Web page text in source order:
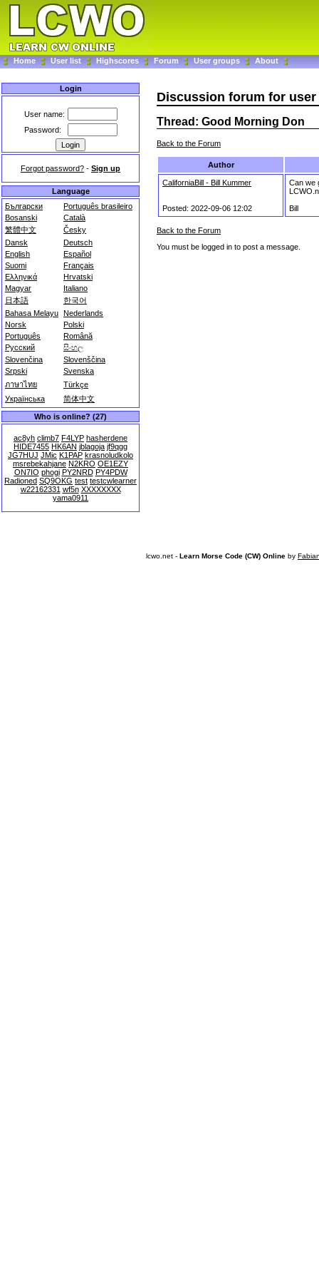
Home User list Highscores Forum User groups About
Login
User name:
Password:
Forgot password? - Sign up
Language
Български
Português brasileiro
Bosanski
Català
繁體中文
Česky
Dansk
Deutsch
English
Español
Suomi
Français
Ελληνικά
Hrvatski
Magyar
Italiano
日本語
한국어
Bahasa Melayu Nederlands
Norsk
Polski
Português
Română
Русский
සිංහල
Slovenčina
Slovenščina
Srpski
Svenska
ภาษาไทย
Türkçe
Українська
简体中文
Who is online? (27)
ac8yh climb7 F4LYP hasherdene
HIDE7455 HK6AN jblagoja jf9qgg
JG7HUJ JMic K1PAP krasnoludkolo
msrebekahjane N2KRO OE1EZY
ON7IO phogi PY2NRD PY4PDW
Radioned SQ9OKG test testcwlearner
w22162331 wf5n XXXXXXXX
yama0911
Discussion forum for user
Thread: Good Morning Don
Back to the Forum
Author
CaliforniaBill - Bill Kummer
Posted: 2022-09-06 12:02
Can we
Bill
Back to the Forum
You must be logged in to post a message.
lcwo.net - Learn Morse Code (CW) Online by